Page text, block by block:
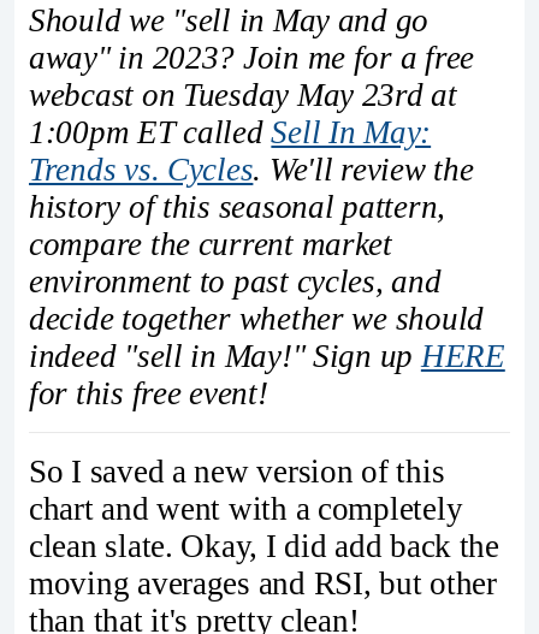
Should we "sell in May and go
away" in 2023? Join me for a free
webcast on Tuesday May 23rd at
1:00pm ET calledSell In May:
Trends vs. Cycles. We'll review the
history of this seasonal pattern,
compare the current market
environment to past cycles, and
decide together whether we should
indeed "sell in May!" Sign up HERE
for this free event!
So I saved a new version of this
chart and went with a completely
clean slate. Okay, I did add back the
moving averages and RSI, but other
than that it's pretty clean!